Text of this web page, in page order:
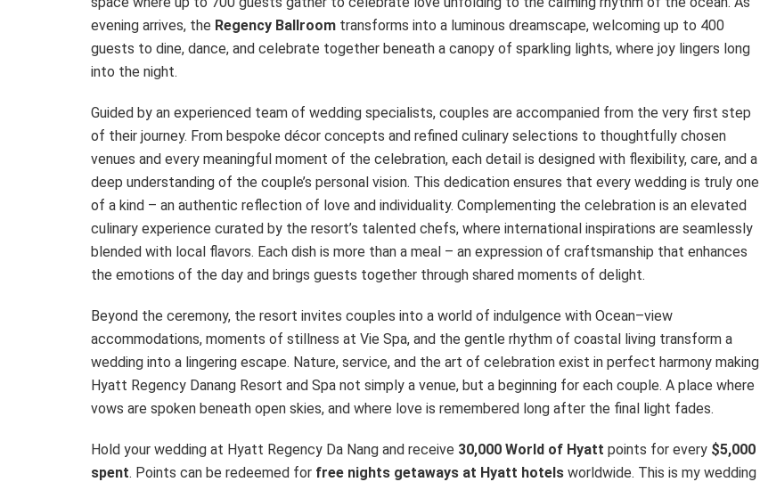
evening arrives, the Regency Ballroom transforms into a luminous dreamscape, welcoming up to 400
guests to dine, dance, and celebrate together beneath a canopy of sparkling lights, where joy lingers long
into the night.
Guided by an experienced team of wedding specialists, couples are accompanied from the very first step
of their journey. From bespoke décor concepts and refined culinary selections to thoughtfully chosen
venues and every meaningful moment of the celebration, each detail is designed with flexibility, care, and a
deep understanding of the couple’s personal vision. This dedication ensures that every wedding is truly one
of a kind – an authentic reflection of love and individuality. Complementing the celebration is an elevated
culinary experience curated by the resort’s talented chefs, where international inspirations are seamlessly
blended with local flavors. Each dish is more than a meal – an expression of craftsmanship that enhances
the emotions of the day and brings guests together through shared moments of delight.
Beyond the ceremony, the resort invites couples into a world of indulgence with Ocean–view
accommodations, moments of stillness at Vie Spa, and the gentle rhythm of coastal living transform a
wedding into a lingering escape. Nature, service, and the art of celebration exist in perfect harmony making
Hyatt Regency Danang Resort and Spa not simply a venue, but a beginning for each couple. A place where
vows are spoken beneath open skies, and where love is remembered long after the final light fades.
Hold your wedding at Hyatt Regency Da Nang and receive 30,000 World of Hyatt points for every $5,000
spent. Points can be redeemed for free nights getaways at Hyatt hotels worldwide. This is my wedding